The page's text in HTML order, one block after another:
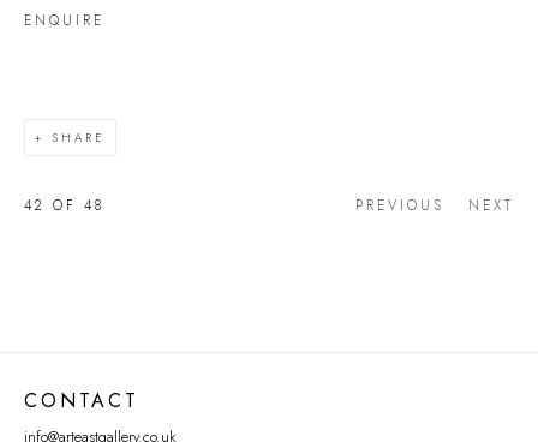
ENQUIRE
SHARE
PREVIOUS NEXT
42 OF 48
CONTACT
info@arteastgallery.co.uk